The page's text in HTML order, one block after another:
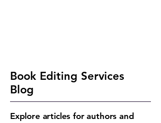
Book Editing Services
Blog
Explore articles for authors and